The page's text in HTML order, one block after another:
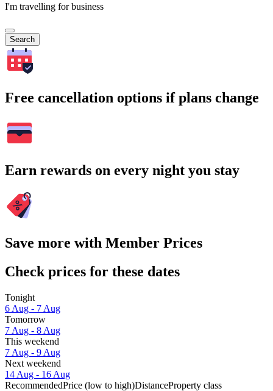
I'm travelling for business
Search
Free cancellation options if plans change
Earn rewards on every night you stay
Save more with Member Prices
Check prices for these dates
Tonight
6 Aug - 7 Aug
Tomorrow
7 Aug - 8 Aug
This weekend
7 Aug - 9 Aug
Next weekend
14 Aug - 16 Aug
RecommendedPrice (low to high)DistanceProperty class